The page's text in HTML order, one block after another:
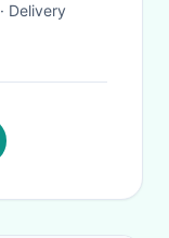
· Delivery